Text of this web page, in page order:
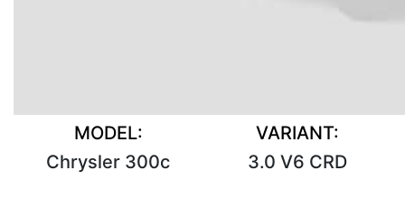
MODEL:
Chrysler 300c
VARIANT:
3.0 V6 CRD